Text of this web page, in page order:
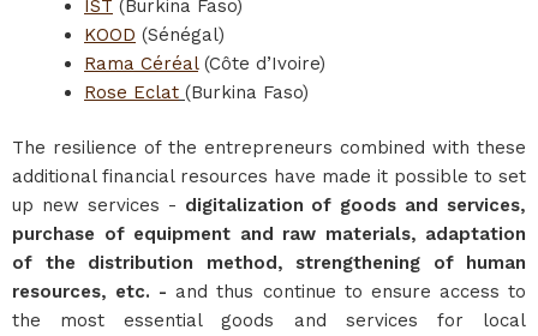
IST (Burkina Faso)
KOOD (Sénégal)
Rama Céréal(Côte d’Ivoire)
Rose Eclat (Burkina Faso)
The resilience of the entrepreneurs combined with these
additional financial resources have made it possible to set
up new services - digitalization of goods and services,
purchase of equipment and raw materials, adaptation
of the distribution method, strengthening of human
resources, etc. - and thus continue to ensure access to
the most essential goods and services for local